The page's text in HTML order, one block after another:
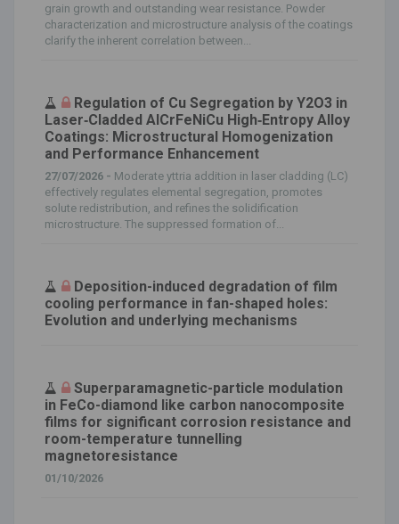
grain growth and outstanding wear resistance. Powder
characterization and microstructure analysis of the coatings
clarify the inherent correlation between...
Regulation of Cu Segregation by Y2O3 in
Laser‐Cladded AlCrFeNiCu High‐Entropy Alloy
Coatings: Microstructural Homogenization
and Performance Enhancement
27/07/2026 - Moderate yttria addition in laser cladding (LC)
effectively regulates elemental segregation, promotes
solute redistribution, and refines the solidification
microstructure. The suppressed formation of...
Deposition-induced degradation of film
cooling performance in fan-shaped holes:
Evolution and underlying mechanisms
Superparamagnetic-particle modulation
in FeCo-diamond like carbon nanocomposite
films for significant corrosion resistance and
room-temperature tunnelling
magnetoresistance
01/10/2026